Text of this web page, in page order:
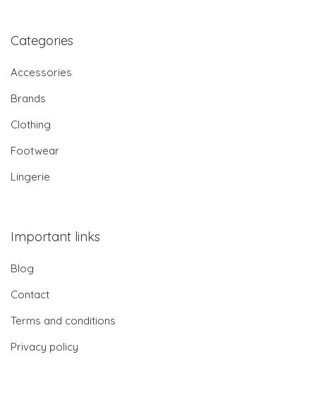
Categories
Accessories
Brands
Clothing
Footwear
Lingerie
Important links
Blog
Contact
Terms and conditions
Privacy policy